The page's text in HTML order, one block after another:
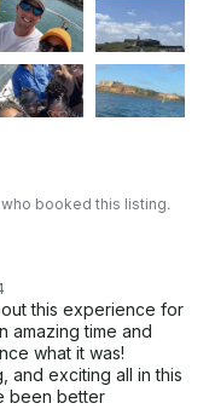
booked this listing.
this experience for
amazing time and
what it was!
and exciting all in this
been better